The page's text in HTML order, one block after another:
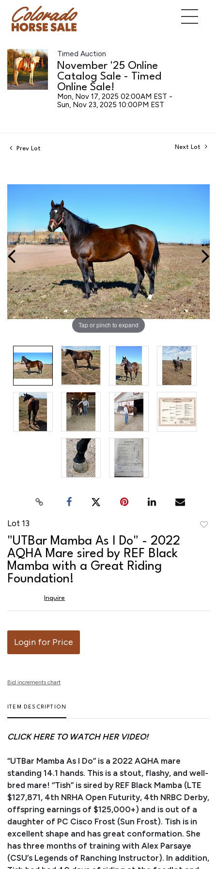
Timed Auction
November '25 Online
Catalog Sale - Timed
Online Sale!
Mon, Nov 17, 2025 02:00AM EST -
Sun, Nov 23, 2025 10:00PM EST
Prev Lot Next Lot
Tap or pinch to expand
Lot 13
"UTBar Mamba As I Do" - 2022
AQHA Mare sired by REF Black
Mamba with a Great Riding
Foundation!
Inquire
Login for Price
Bid increments chart
ITEM DESCRIPTION
CLICK HERE TO WATCH HER VIDEO!
“UTBar Mamba As I Do” is a 2022 AQHA mare
standing 14.1 hands. This is a stout, flashy, and well-
bred mare! “Tish” is sired by REF Black Mamba (LTE
$127,871, 4th NRHA Open Futurity, 4th NRBC Derby,
offspring earnings of $125,000+) and is out of a
daughter of PC Cisco Frost (Sun Frost). Tish is in
excellent shape and has great conformation. She
has three months of training with Alex Parsaye
(CSU’s Legends of Ranching Instructor). In addition,